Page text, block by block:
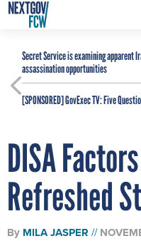
Secret Service is examining apparent
assassination opportunities
[SPONSORED]GovExec TV: Five
DISA
Refreshed
By MILA JASPER